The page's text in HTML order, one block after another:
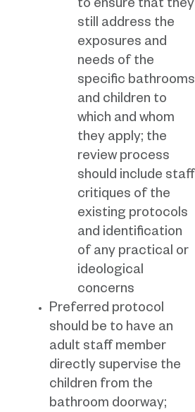
to ensure that they
still address the
exposures and
needs of the
specific bathrooms
and children to
which and whom
they apply; the
review process
should include staff
critiques of the
existing protocols
and identification
of any practical or
ideological
concerns
Preferred protocol
should be to have an
adult staff member
directly supervise the
children from the
bathroom doorway;